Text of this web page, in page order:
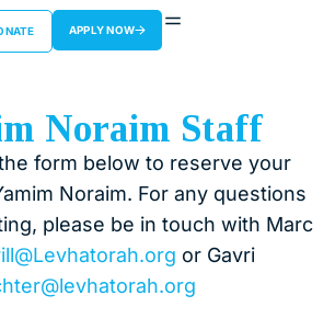
APPLY NOW
Noraim Staff
form below to reserve your
Noraim. For any questions
please be in touch with Marc
or Gavri